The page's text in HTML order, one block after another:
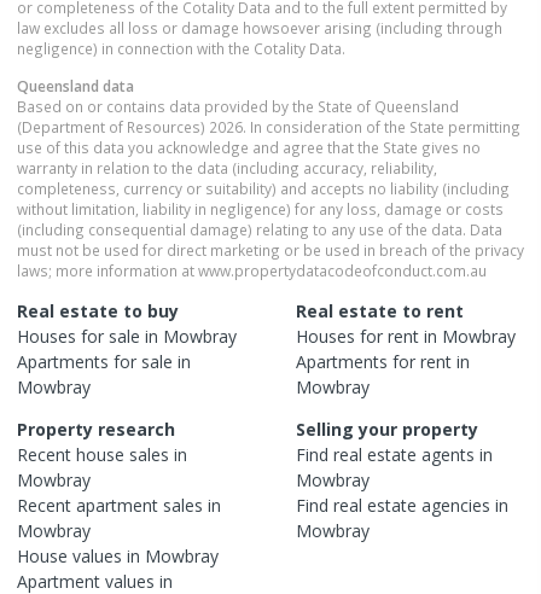
or completeness of the Cotality Data and to the full extent permitted by
law excludes all loss or damage howsoever arising (including through
negligence) in connection with the Cotality Data.
Queensland data
Based on or contains data provided by the State of Queensland
(Department of Resources) 2026. In consideration of the State permitting
use of this data you acknowledge and agree that the State gives no
warranty in relation to the data (including accuracy, reliability,
completeness, currency or suitability) and accepts no liability (including
without limitation, liability in negligence) for any loss, damage or costs
(including consequential damage) relating to any use of the data. Data
must not be used for direct marketing or be used in breach of the privacy
laws; more information at www.propertydatacodeofconduct.com.au
Real estate to buy
Houses for sale in Mowbray
Apartments for sale in
Mowbray
Real estate to rent
Houses for rent in Mowbray
Apartments for rent in
Mowbray
Property research
Recent house sales in
Mowbray
Recent apartment sales in
Mowbray
House values in Mowbray
Apartment values in
Selling your property
Find real estate agents in
Mowbray
Find real estate agencies in
Mowbray